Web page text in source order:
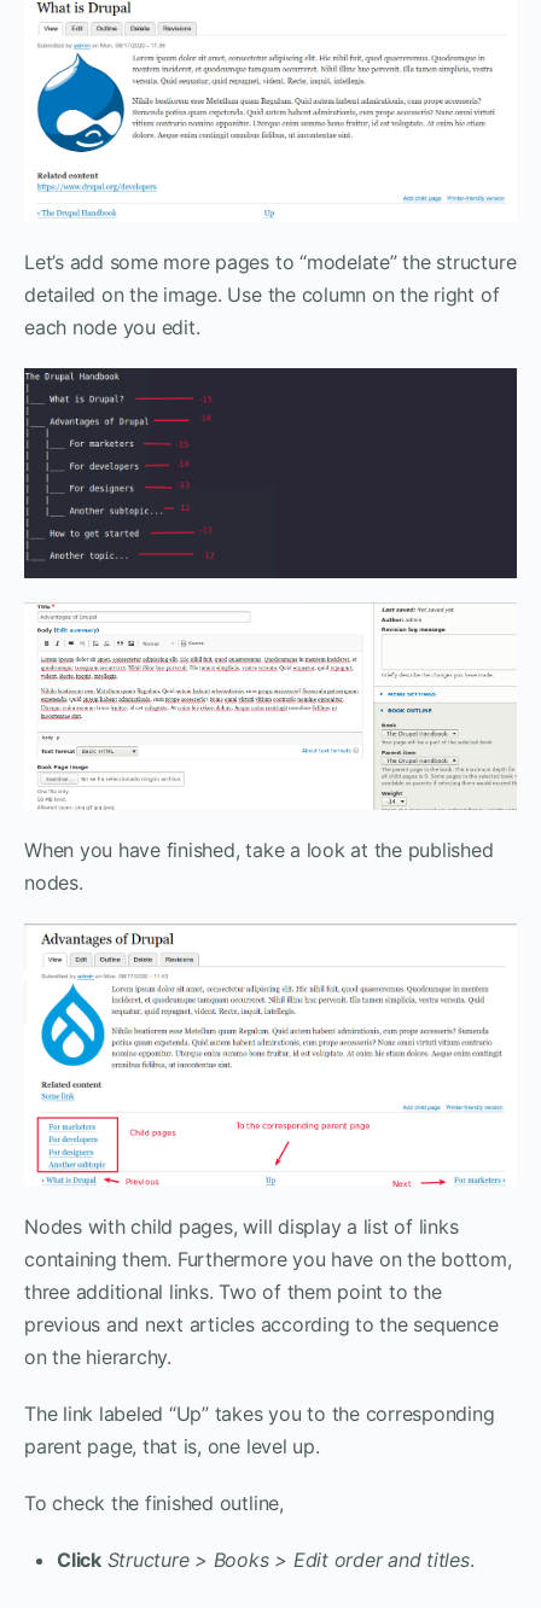
Let’s add some more pages to “modelate” the structure
detailed on the image. Use the column on the right of
each node you edit.
When you have finished, take a look at the published
nodes.
Nodes with child pages, will display a list of links
containing them. Furthermore you have on the bottom,
three additional links. Two of them point to the
previous and next articles according to the sequence
on the hierarchy.
The link labeled “Up” takes you to the corresponding
parent page, that is, one level up.
To check the finished outline,
Click Structure > Books > Edit order and titles.